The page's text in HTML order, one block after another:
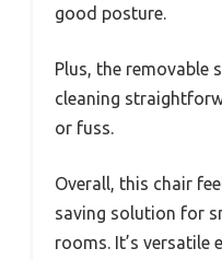
good posture.
Plus, the removable
cleaning
or fuss.
Overall, this chair
saving solution for
rooms. It’s versatile